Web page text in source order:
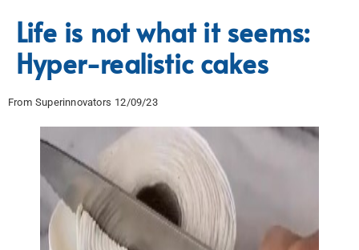
Life is not what it seems:
Hyper-realistic cakes
From Superinnovators 12/09/23